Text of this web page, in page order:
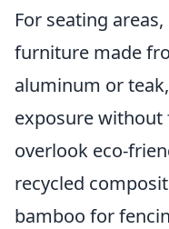
For seating
furniture made
aluminum or
exposure without
overlook eco-
recycled
bamboo for